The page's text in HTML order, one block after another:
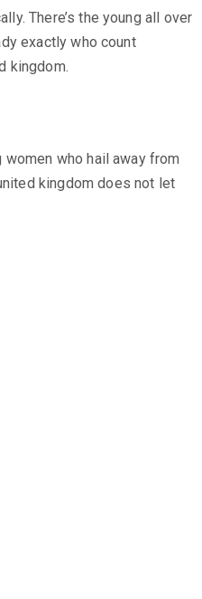
There’s the young all over
exactly who count
kingdom.
who hail away from
kingdom does not let